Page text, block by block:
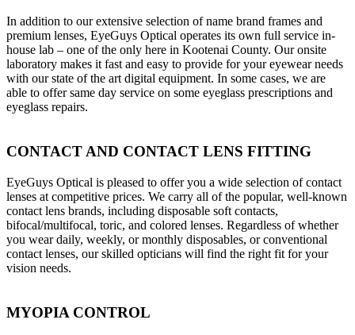
In addition to our extensive selection of name brand frames and
premium lenses, EyeGuys Optical operates its own full service in-
house lab – one of the only here in Kootenai County. Our onsite
laboratory makes it fast and easy to provide for your eyewear needs
with our state of the art digital equipment. In some cases, we are
able to offer same day service on some eyeglass prescriptions and
eyeglass repairs.
CONTACT AND CONTACT LENS FITTING
EyeGuys Optical is pleased to offer you a wide selection of contact
lenses at competitive prices. We carry all of the popular, well-known
contact lens brands, including disposable soft contacts,
bifocal/multifocal, toric, and colored lenses. Regardless of whether
you wear daily, weekly, or monthly disposables, or conventional
contact lenses, our skilled opticians will find the right fit for your
vision needs.
MYOPIA CONTROL